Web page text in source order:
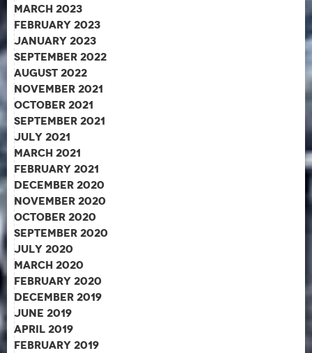
March 2023
February 2023
January 2023
September 2022
August 2022
November 2021
October 2021
September 2021
July 2021
March 2021
February 2021
December 2020
November 2020
October 2020
September 2020
July 2020
March 2020
February 2020
December 2019
June 2019
April 2019
February 2019